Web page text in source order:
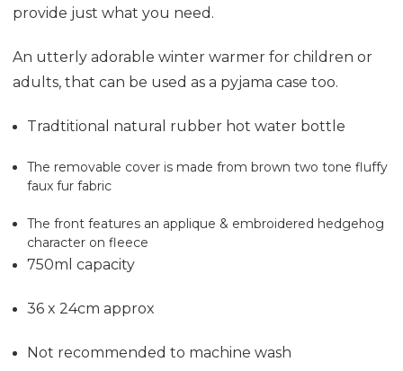
provide just what you need.
An utterly adorable winter warmer for children or
adults, that can be used as a pyjama case too.
Tradtitional natural rubber hot water bottle
The removable cover is made from brown two tone fluffy
faux fur fabric
The front features an applique & embroidered hedgehog
character on fleece
750ml capacity
36 x 24cm approx
Not recommended to machine wash